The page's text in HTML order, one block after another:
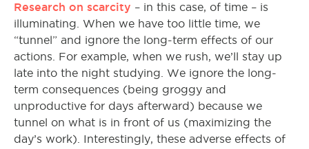
Research on scarcity – in this case, of time – is
illuminating. When we have too little time, we
“tunnel” and ignore the long-term effects of our
actions. For example, when we rush, we’ll stay up
late into the night studying. We ignore the long-
term consequences (being groggy and
unproductive for days afterward) because we
tunnel on what is in front of us (maximizing the
day’s work). Interestingly, these adverse effects of